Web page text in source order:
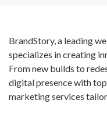
BrandStory, a leading
specializes in creating
From new builds to
digital presence with
marketing services